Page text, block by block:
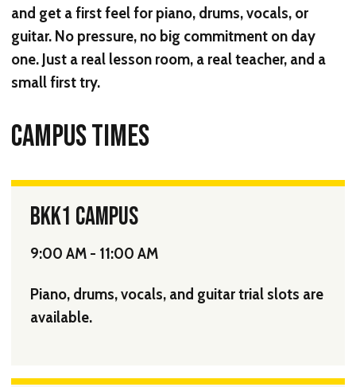
and get a first feel for piano, drums, vocals, or
guitar. No pressure, no big commitment on day
one. Just a real lesson room, a real teacher, and a
small first try.
CAMPUS TIMES
BKK1 CAMPUS
9:00 AM - 11:00 AM
Piano, drums, vocals, and guitar trial slots are
available.